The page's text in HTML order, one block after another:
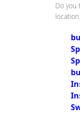
Do you
location.